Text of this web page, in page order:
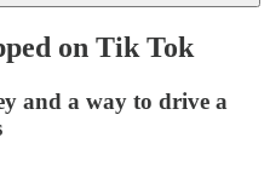
on Tik Tok
and a way to drive a